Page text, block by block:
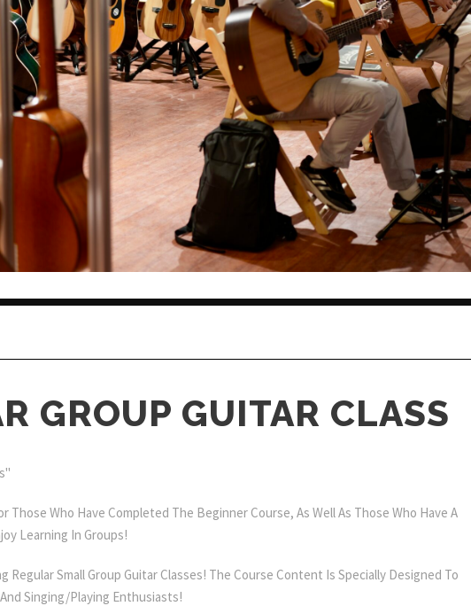
GROUP GUITAR CLASS
Those Who Have Completed The Beginner Course, As Well As Those Who Have A
Learning In Groups!
Regular Small Group Guitar Classes! The Course Content Is Specially Designed To
Singing/playing Enthusiasts!